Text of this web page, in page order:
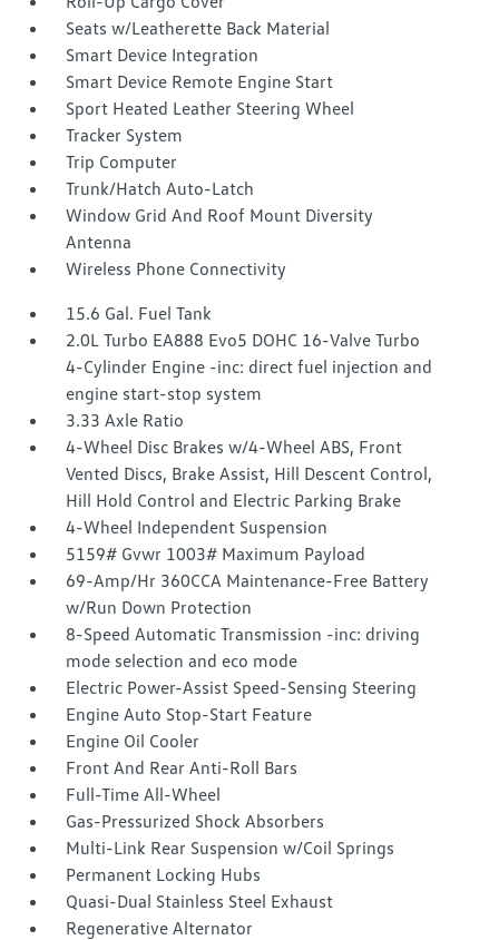
Seats w/Leatherette Back Material
Smart Device Integration
Smart Device Remote Engine Start
Sport Heated Leather Steering Wheel
Tracker System
Trip Computer
Trunk/Hatch Auto-Latch
Window Grid And Roof Mount Diversity
Antenna
Wireless Phone Connectivity
15.6 Gal. Fuel Tank
2.0L Turbo EA888 Evo5 DOHC 16-Valve Turbo
4-Cylinder Engine -inc: direct fuel injection and
engine start-stop system
3.33 Axle Ratio
4-Wheel Disc Brakes w/4-Wheel ABS, Front
Vented Discs, Brake Assist, Hill Descent Control,
Hill Hold Control and Electric Parking Brake
4-Wheel Independent Suspension
5159# Gvwr 1003# Maximum Payload
69-Amp/Hr 360CCA Maintenance-Free Battery
w/Run Down Protection
8-Speed Automatic Transmission -inc: driving
mode selection and eco mode
Electric Power-Assist Speed-Sensing Steering
Engine Auto Stop-Start Feature
Engine Oil Cooler
Front And Rear Anti-Roll Bars
Full-Time All-Wheel
Gas-Pressurized Shock Absorbers
Multi-Link Rear Suspension w/Coil Springs
Permanent Locking Hubs
Quasi-Dual Stainless Steel Exhaust
Regenerative Alternator